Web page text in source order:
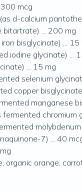
300 mcg
(as d-calcium
bitartrate) ... 200 mg
bisglycinate) ... 15
iodine glycinate) ...
... 15 mg
selenium
copper
manganese
fermented chromium
7) ... 40
organic orange,